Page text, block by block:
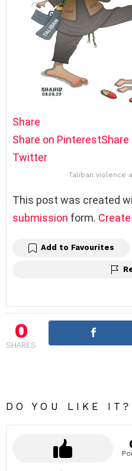
Share
Share on PinterestShare
Twitter
Taliban violence
This post was created
submission form.
Add to Favourites
0
SHARES
DO YOU LIKE IT?